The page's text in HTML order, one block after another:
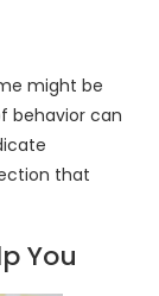
might be
behavior can
that
You